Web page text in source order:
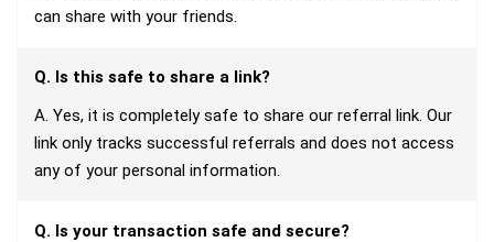
can share with your friends.
Q. Is this safe to share a link?
A. Yes, it is completely safe to share our referral link. Our
link only tracks successful referrals and does not access
any of your personal information.
Q. Is your transaction safe and secure?